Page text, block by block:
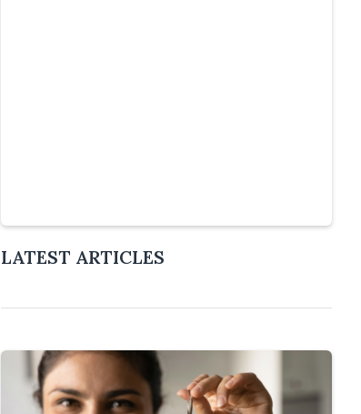
LATEST ARTICLES